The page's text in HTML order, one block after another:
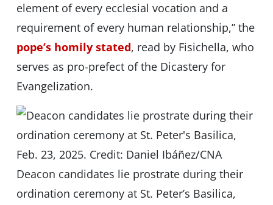
element of every ecclesial vocation and a
requirement of every human relationship,” the
pope’s homily stated, read by Fisichella, who
serves as pro-prefect of the Dicastery for
Evangelization.
Deacon candidates lie prostrate during their
ordination ceremony at St. Peter’s Basilica,